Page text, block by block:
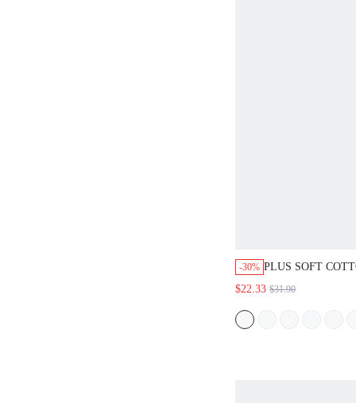
-30% PLUS SOFT
TRIM BUTTON-
$22.33 $31.90